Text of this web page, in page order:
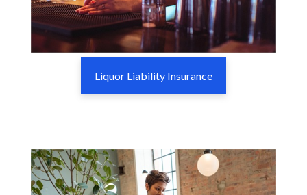
Liquor Liability Insurance